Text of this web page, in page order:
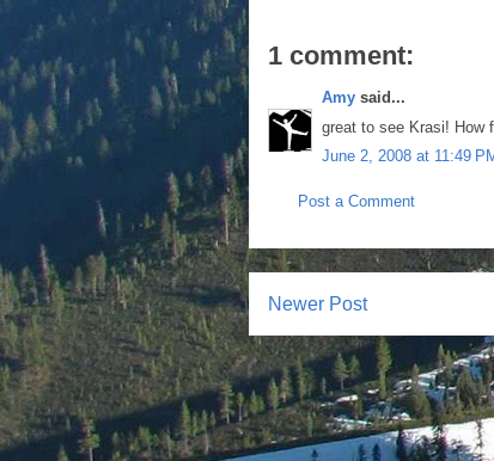
1 comment:
Amy said...
great to see Krasi! How
June 2, 2008 at 11:49
Post a Comment
Newer Post